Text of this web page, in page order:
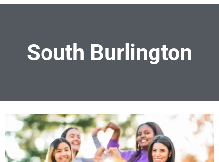
South Burlington